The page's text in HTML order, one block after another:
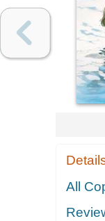
All